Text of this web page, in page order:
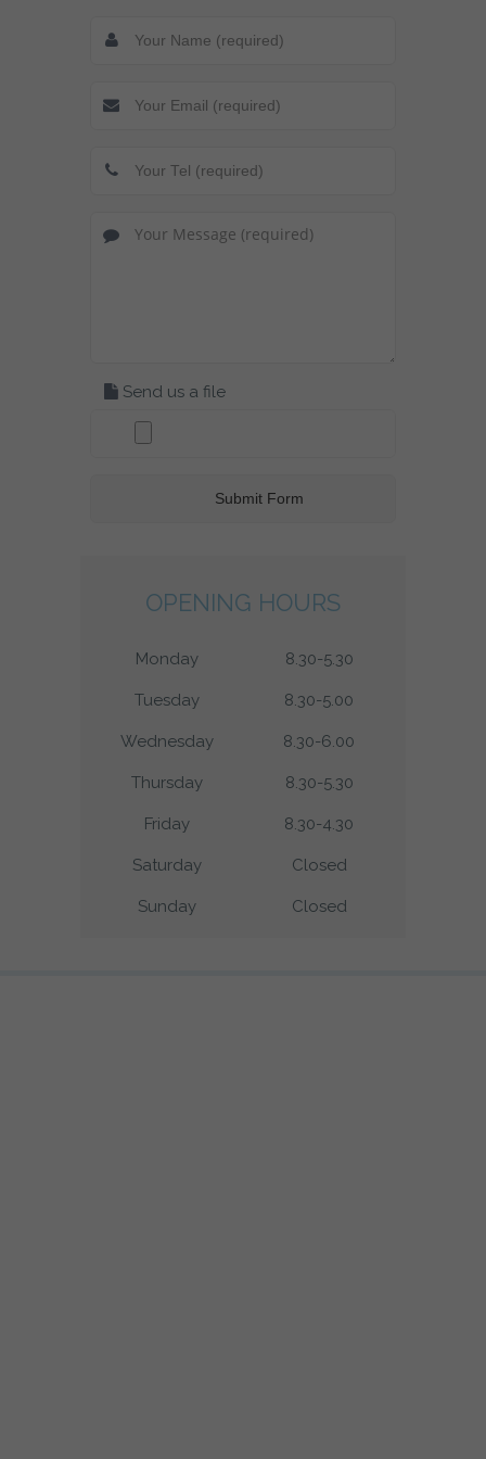
Send us a file
OPENING HOURS
Monday 8.30-5.30
Tuesday 8.30-5.00
Wednesday 8.30-6.00
Thursday 8.30-5.30
Friday 8.30-4.30
Saturday Closed
Sunday Closed